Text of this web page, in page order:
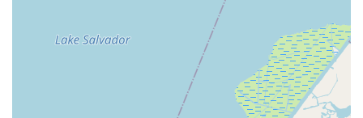
experiences shared by many students over decades. For the
vast majority of local families seeking a serious and enriching
dance education, Giacobbe Academy Of Dance, with its deep
roots, professional faculty, and commitment to student growth,
remains a highly suitable and beneficial choice for dance
training in the Louisiana community.